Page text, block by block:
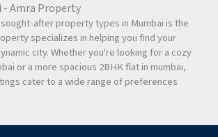
- Amra Property
after property types in Mumbai is the
specializes in helping you find your
city. Whether you're looking for a cozy
or a more spacious 2BHK flat in mumbai,
cater to a wide range of preferences